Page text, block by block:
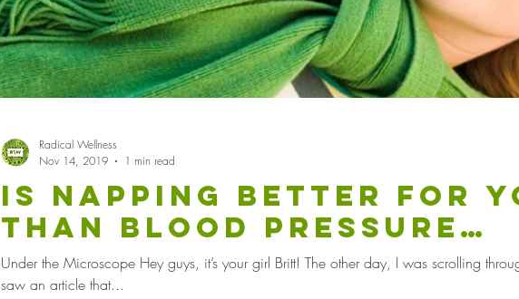
Radical Wellness
Nov 14, 2019
1 min read
Is napping better for
than blood pressure
medication?
Under the Microscope Hey guys, it’s your girl Britt! The other day, I was scrolling
saw an article that...